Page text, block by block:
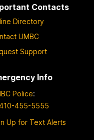
Contacts
Directory
UMBC
Support
Info
Police:
455-5555
Up for Text Alerts